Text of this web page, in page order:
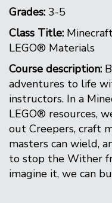
Grades: 3-5
Class Title:
LEGO® Materials
Course description:
adventures to life
instructors. In a
LEGO® resources,
out Creepers, craft
masters can wield,
to stop the Wither
imagine it, we can